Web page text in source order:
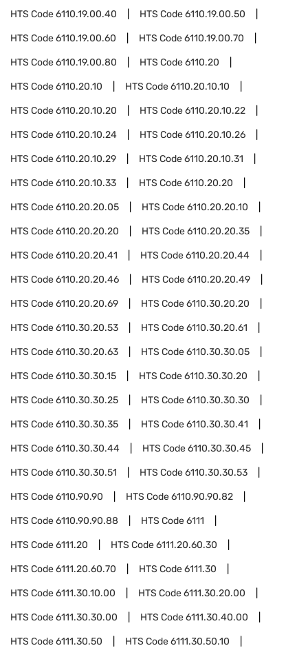
HTS Code6110.19.00.40 HTS Code6110.19.00.50
HTS Code6110.19.00.60 HTS Code6110.19.00.70
HTS Code6110.19.00.80 HTS Code6110.20
HTS Code6110.20.10 HTS Code6110.20.10.10
HTS Code6110.20.10.20 HTS Code6110.20.10.22
HTS Code6110.20.10.24 HTS Code6110.20.10.26
HTS Code6110.20.10.29 HTS Code6110.20.10.31
HTS Code6110.20.10.33 HTS Code6110.20.20
HTS Code6110.20.20.05 HTS Code6110.20.20.10
HTS Code6110.20.20.20 HTS Code6110.20.20.35
HTS Code6110.20.20.41 HTS Code6110.20.20.44
HTS Code6110.20.20.46 HTS Code6110.20.20.49
HTS Code6110.20.20.69 HTS Code6110.30.20.20
HTS Code6110.30.20.53 HTS Code6110.30.20.61
HTS Code6110.30.20.63 HTS Code6110.30.30.05
HTS Code6110.30.30.15 HTS Code6110.30.30.20
HTS Code6110.30.30.25 HTS Code6110.30.30.30
HTS Code6110.30.30.35 HTS Code6110.30.30.41
HTS Code6110.30.30.44 HTS Code6110.30.30.45
HTS Code6110.30.30.51 HTS Code6110.30.30.53
HTS Code6110.90.90 HTS Code6110.90.90.82
HTS Code6110.90.90.88 HTS Code6111
HTS Code6111.20 HTS Code6111.20.60.30
HTS Code6111.20.60.70 HTS Code6111.30
HTS Code6111.30.10.00 HTS Code6111.30.20.00
HTS Code6111.30.30.00 HTS Code6111.30.40.00
HTS Code6111.30.50 HTS Code6111.30.50.10